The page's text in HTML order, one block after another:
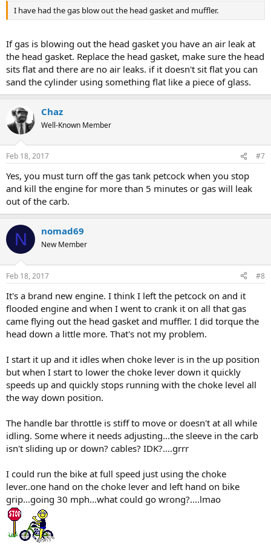
I have had the gas blow out the head gasket and muffler.
If gas is blowing out the head gasket you have an air leak at
the head gasket. Replace the head gasket, make sure the head
sits flat and there are no air leaks. if it doesn't sit flat you can
sand the cylinder using something flat like a piece of glass.
Chaz
Well-Known Member
Feb 18, 2017 #7
Yes, you must turn off the gas tank petcock when you stop
and kill the engine for more than 5 minutes or gas will leak
out of the carb.
N nomad69
New Member
Feb 18, 2017 #8
It's a brand new engine. I think I left the petcock on and it
flooded engine and when I went to crank it on all that gas
came flying out the head gasket and muffler. I did torque the
head down a little more. That's not my problem.
I start it up and it idles when choke lever is in the up position
but when I start to lower the choke lever down it quickly
speeds up and quickly stops running with the choke level all
the way down position.
The handle bar throttle is stiff to move or doesn't at all while
idling. Some where it needs adjusting...the sleeve in the carb
isn't sliding up or down? cables? IDK?....grrr
I could run the bike at full speed just using the choke
lever..one hand on the choke lever and left hand on bike
grip...going 30 mph...what could go wrong?....lmao